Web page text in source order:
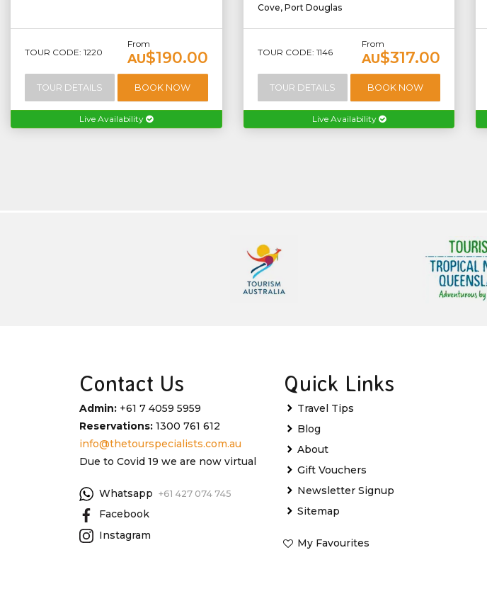
TOUR CODE: 1220
From
AU$190.00
TOUR DETAILS BOOK NOW
Live Availability
Cove, Port Douglas
TOUR CODE: 1146
From
AU$317.00
TOUR DETAILS BOOK NOW
Live Availability
Contact Us
Admin: +61 7 4059 5959
Reservations: 1300 761 612
info@thetourspecialists.com.au
Due to Covid 19 we are now virtual
Whatsapp +61 427 074 745
Facebook
Instagram
Quick Links
Travel Tips
Blog
About
Gift Vouchers
Newsletter Signup
Sitemap
My Favourites